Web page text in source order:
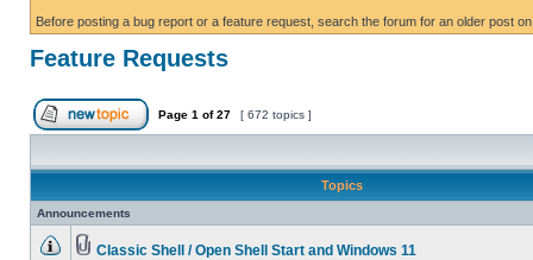
Before posting a bug report or a feature request, search the forum for an older post
Feature Requests
Page 1 of27 [ 672 topics ]
Topics
Announcements
Classic Shell / Open Shell Start and Windows 11